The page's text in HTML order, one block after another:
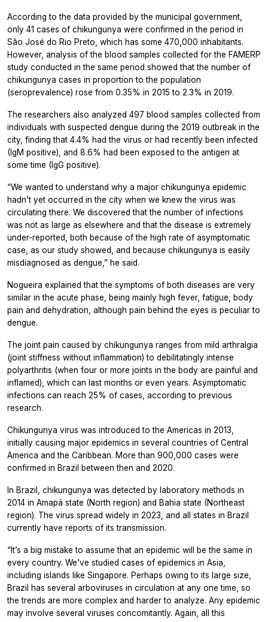
According to the data provided by the municipal government,
only 41 cases of chikungunya were confirmed in the period in
São José do Rio Preto, which has some 470,000 inhabitants.
However, analysis of the blood samples collected for the FAMERP
study conducted in the same period showed that the number of
chikungunya cases in proportion to the population
(seroprevalence) rose from 0.35% in 2015 to 2.3% in 2019.
The researchers also analyzed 497 blood samples collected from
individuals with suspected dengue during the 2019 outbreak in the
city, finding that 4.4% had the virus or had recently been infected
(IgM positive), and 8.6% had been exposed to the antigen at
some time (IgG positive).
“We wanted to understand why a major chikungunya epidemic
hadn’t yet occurred in the city when we knew the virus was
circulating there. We discovered that the number of infections
was not as large as elsewhere and that the disease is extremely
under-reported, both because of the high rate of asymptomatic
case, as our study showed, and because chikungunya is easily
misdiagnosed as dengue,” he said.
Nogueira explained that the symptoms of both diseases are very
similar in the acute phase, being mainly high fever, fatigue, body
pain and dehydration, although pain behind the eyes is peculiar to
dengue.
The joint pain caused by chikungunya ranges from mild arthralgia
(joint stiffness without inflammation) to debilitatingly intense
polyarthritis (when four or more joints in the body are painful and
inflamed), which can last months or even years. Asymptomatic
infections can reach 25% of cases, according to previous
research.
Chikungunya virus was introduced to the Americas in 2013,
initially causing major epidemics in several countries of Central
America and the Caribbean. More than 900,000 cases were
confirmed in Brazil between then and 2020.
In Brazil, chikungunya was detected by laboratory methods in
2014 in Amapá state (North region) and Bahia state (Northeast
region). The virus spread widely in 2023, and all states in Brazil
currently have reports of its transmission.
“It’s a big mistake to assume that an epidemic will be the same in
every country. We've studied cases of epidemics in Asia,
including islands like Singapore. Perhaps owing to its large size,
Brazil has several arboviruses in circulation at any one time, so
the trends are more complex and harder to analyze. Any epidemic
may involve several viruses concomitantly. Again, all this